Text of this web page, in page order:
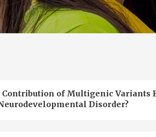
Contribution of Multigenic
Disorder?